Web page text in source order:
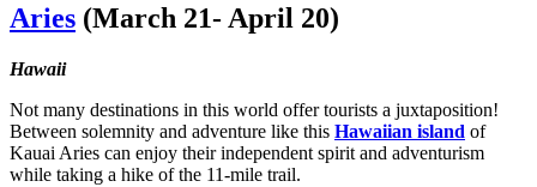
Aries (March 21- April 20)
Hawaii
Not many destinations in this world offer tourists a juxtaposition!
Between solemnity and adventure like this Hawaiian island of
Kauai Aries can enjoy their independent spirit and adventurism
while taking a hike of the 11-mile trail.